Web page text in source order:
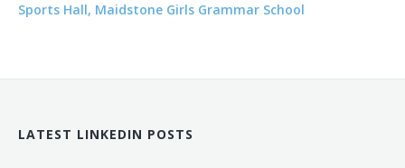
Sports Hall, Maidstone Girls Grammar School
LATEST LINKEDIN POSTS